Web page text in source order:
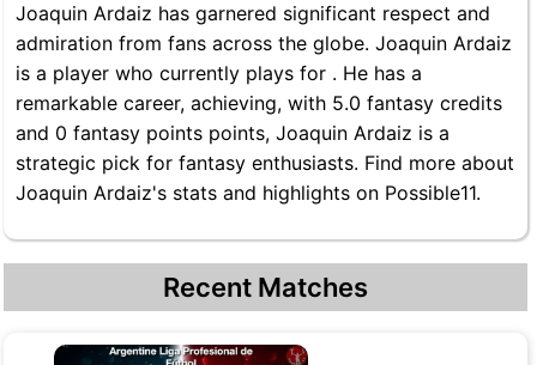
Joaquin Ardaiz has garnered significant respect and
admiration from fans across the globe. Joaquin Ardaiz
is a player who currently plays for . He has a
remarkable career, achieving, with 5.0 fantasy credits
and 0 fantasy points points, Joaquin Ardaiz is a
strategic pick for fantasy enthusiasts. Find more about
Joaquin Ardaiz's stats and highlights on Possible11.
Recent Matches